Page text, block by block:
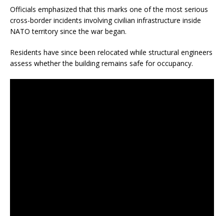
Officials emphasized that this marks one of the most serious
cross-border incidents involving civilian infrastructure inside
NATO territory since the war began.
Residents have since been relocated while structural engineers
assess whether the building remains safe for occupancy.